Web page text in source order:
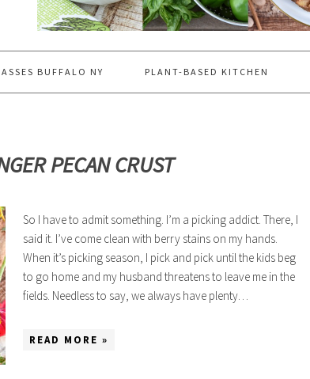
BUFFALO NY PLANT-BASED KITCHEN
PECAN CRUST
So I have to admit something. I’m a picking addict. There, I
said it. I’ve come clean with berry stains on my hands.
When it’s picking season, I pick and pick until the kids beg
to go home and my husband threatens to leave me in the
fields. Needless to say, we always have plenty…
READ MORE »